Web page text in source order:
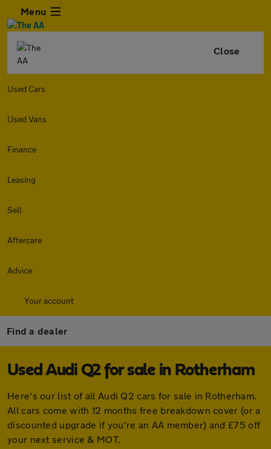
Menu
Close
Used Cars
Used Vans
Finance
Leasing
Sell
Aftercare
Advice
Your account
Find a dealer
Used Audi Q2 for sale in Rotherham
Here's our list of all Audi Q2 cars for sale in Rotherham.
All cars come with 12 months free breakdown cover (or a
discounted upgrade if you're an AA member) and £75 off
your next service & MOT.